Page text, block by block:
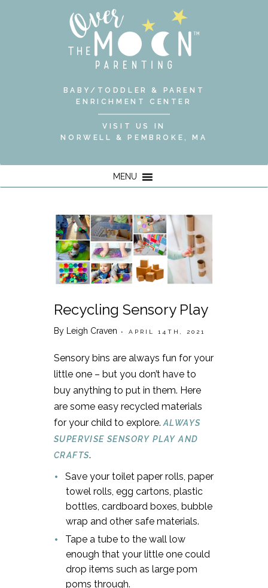
BABY/TODDLER & PARENT
ENRICHMENT CENTER
VISIT US IN
NORWELL & PEMBROKE, MA
MENU
Recycling Sensory Play
By Leigh Craven • APRIL 14TH, 2021
Sensory bins are always fun for your
little one – but you don’t have to
buy anything to put in them. Here
are some easy recycled materials
for your child to explore.ALWAYS
SUPERVISE SENSORY PLAY AND
CRAFTS.
Save your toilet paper rolls, paper
towel rolls, egg cartons, plastic
bottles, cardboard boxes, bubble
wrap and other safe materials.
Tape a tube to the wall low
enough that your little one could
drop items such as large pom
poms through.